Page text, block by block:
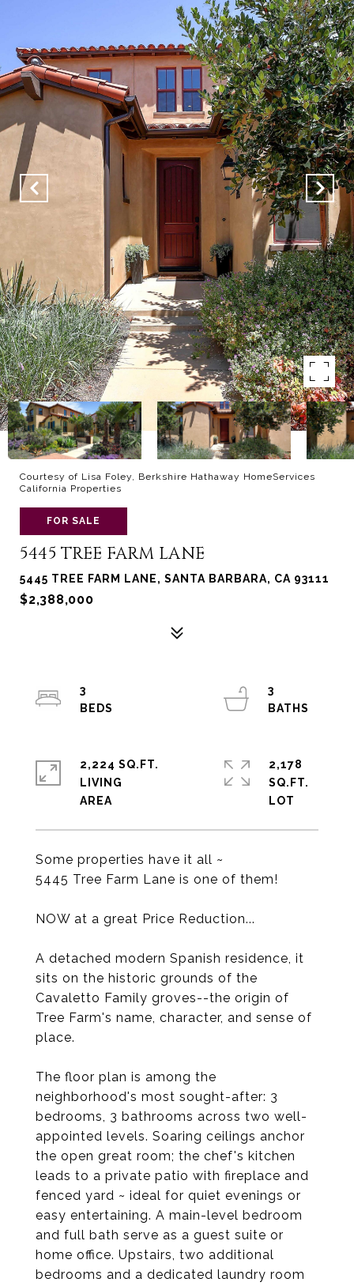
Courtesy of Lisa Foley, Berkshire Hathaway HomeServices
California Properties
FOR SALE
5445 TREE FARM LANE
5445 TREE FARM LANE, SANTA BARBARA, CA 93111
$2,388,000
Some properties have it all ~
5445 Tree Farm Lane is one of them!
NOW at a great Price Reduction...
A detached modern Spanish residence, it
sits on the historic grounds of the
Cavaletto Family groves--the origin of
Tree Farm's name, character, and sense of
place.
The floor plan is among the
neighborhood's most sought-after: 3
bedrooms, 3 bathrooms across two well-
appointed levels. Soaring ceilings anchor
the open great room; the chef's kitchen
leads to a private patio with fireplace and
fenced yard ~ ideal for quiet evenings or
easy entertaining. A main-level bedroom
and full bath serve as a guest suite or
home office. Upstairs, two additional
bedrooms and a dedicated laundry room
3
3
2,224 SQ.FT.
LIVING
2,178
SQ.FT.